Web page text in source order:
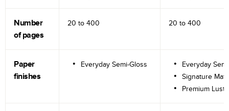
Number
of pages
20 to 400 20 to 400
Paper
finishes
Everyday Semi-Gloss
Everyday
Signature
Premium